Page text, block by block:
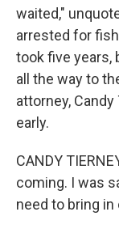
waited,"
arrested for
took five years,
all the way to
attorney,
early.
CANDY
coming. I was
need to bring in